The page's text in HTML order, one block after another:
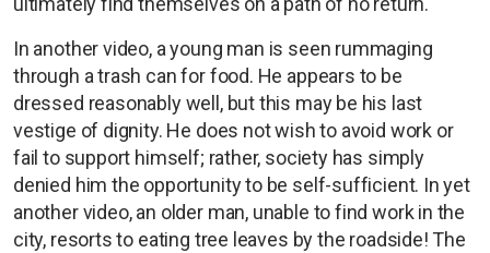
In another video, a young man is seen rummaging
through a trash can for food. He appears to be
dressed reasonably well, but this may be his last
vestige of dignity. He does not wish to avoid work or
fail to support himself; rather, society has simply
denied him the opportunity to be self-sufficient. In yet
another video, an older man, unable to find work in the
city, resorts to eating tree leaves by the roadside! The